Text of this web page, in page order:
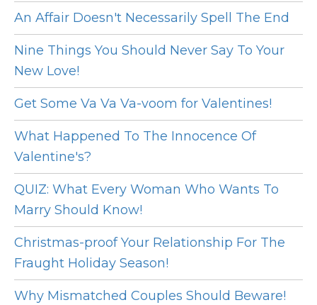
An Affair Doesn't Necessarily Spell The End
Nine Things You Should Never Say To Your
New Love!
Get Some Va Va Va-voom for Valentines!
What Happened To The Innocence Of
Valentine's?
QUIZ: What Every Woman Who Wants To
Marry Should Know!
Christmas-proof Your Relationship For The
Fraught Holiday Season!
Why Mismatched Couples Should Beware!